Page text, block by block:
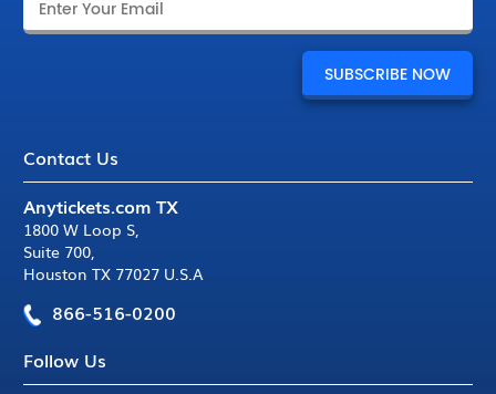
Contact Us
Anytickets.com TX
1800 W Loop S,
Suite 700,
Houston TX 77027 U.S.A
866-516-0200
Follow Us